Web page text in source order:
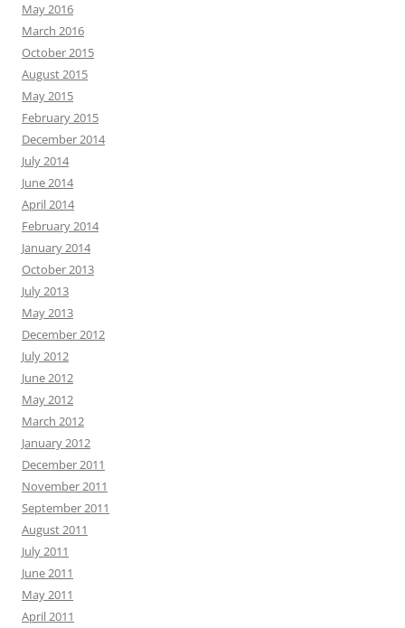
May 2016
March 2016
October 2015
August 2015
May 2015
February 2015
December 2014
July 2014
June 2014
April 2014
February 2014
January 2014
October 2013
July 2013
May 2013
December 2012
July 2012
June 2012
May 2012
March 2012
January 2012
December 2011
November 2011
September 2011
August 2011
July 2011
June 2011
May 2011
April 2011